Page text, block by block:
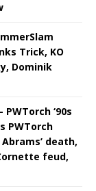
Trick, KO
Dominik
PWTorch ‘90s
PWTorch
death,
feud,